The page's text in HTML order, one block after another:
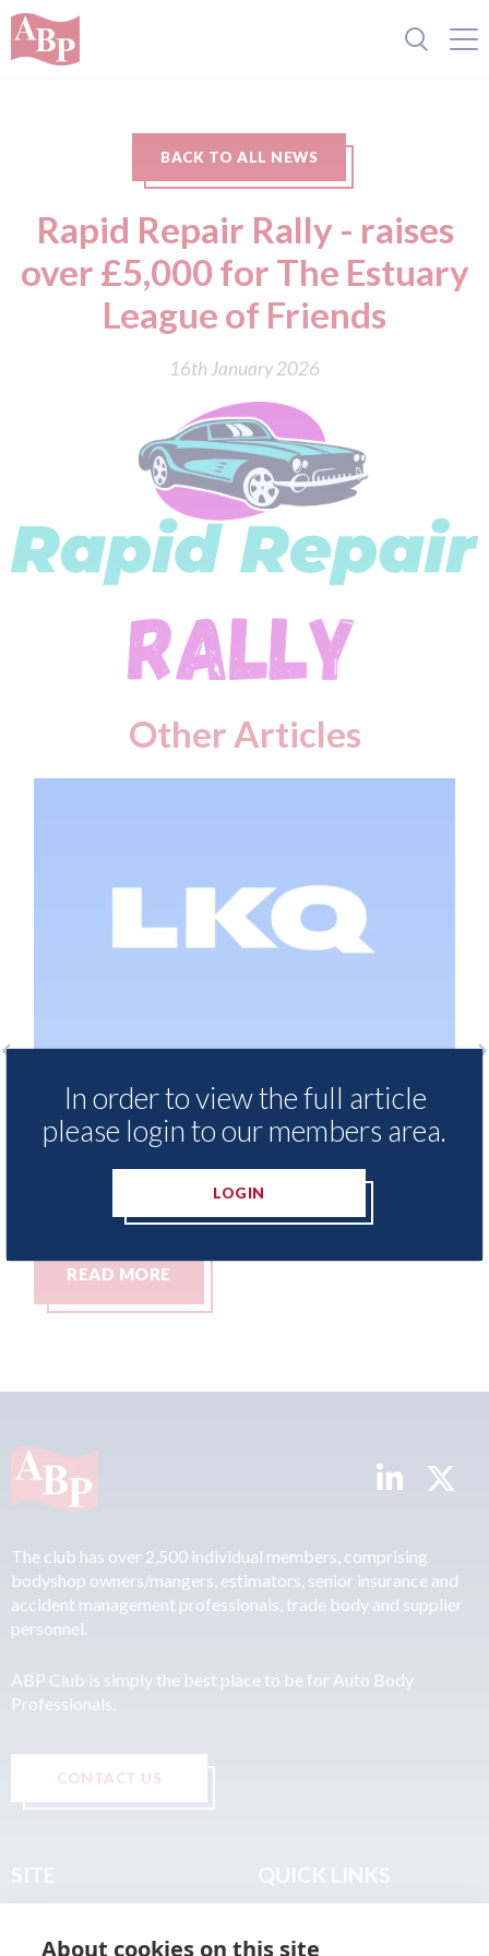
BACK TO ALL NEWS
Rapid Repair Rally - raises
over £5,000 for The Estuary
League of Friends
16th January 2026
Other Articles
LKQ Europe - why growth in sales of
Chinese brands demands a new
aftermarket strategy
READ MORE
In order to view the full article
please login to our members area.
LOGIN
The club has over 2,500 individual members, comprising
bodyshop owners/mangers, estimators, senior insurance and
accident management professionals, trade body and supplier
personnel.
ABP Club is simply the best place to be for Auto Body
Professionals.
CONTACT US
SITE
About
QUICK LINKS
Terms & Legal
About cookies on this site